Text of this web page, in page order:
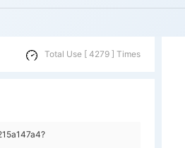
Total Use [ 4279 ] Times